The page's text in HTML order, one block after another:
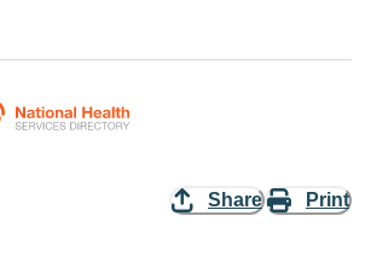
Share Print